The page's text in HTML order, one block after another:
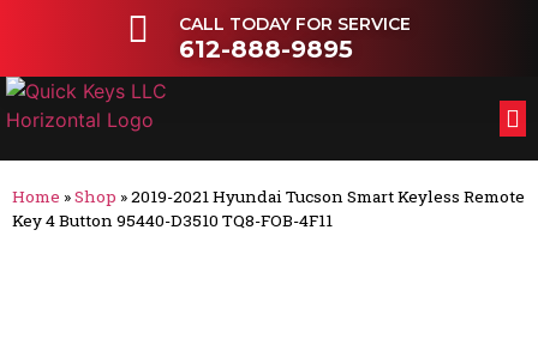
CALL TODAY FOR SERVICE
612-888-9895
Home »Shop »2019-2021 Hyundai Tucson Smart Keyless Remote
Key 4 Button 95440-D3510 TQ8-FOB-4F11